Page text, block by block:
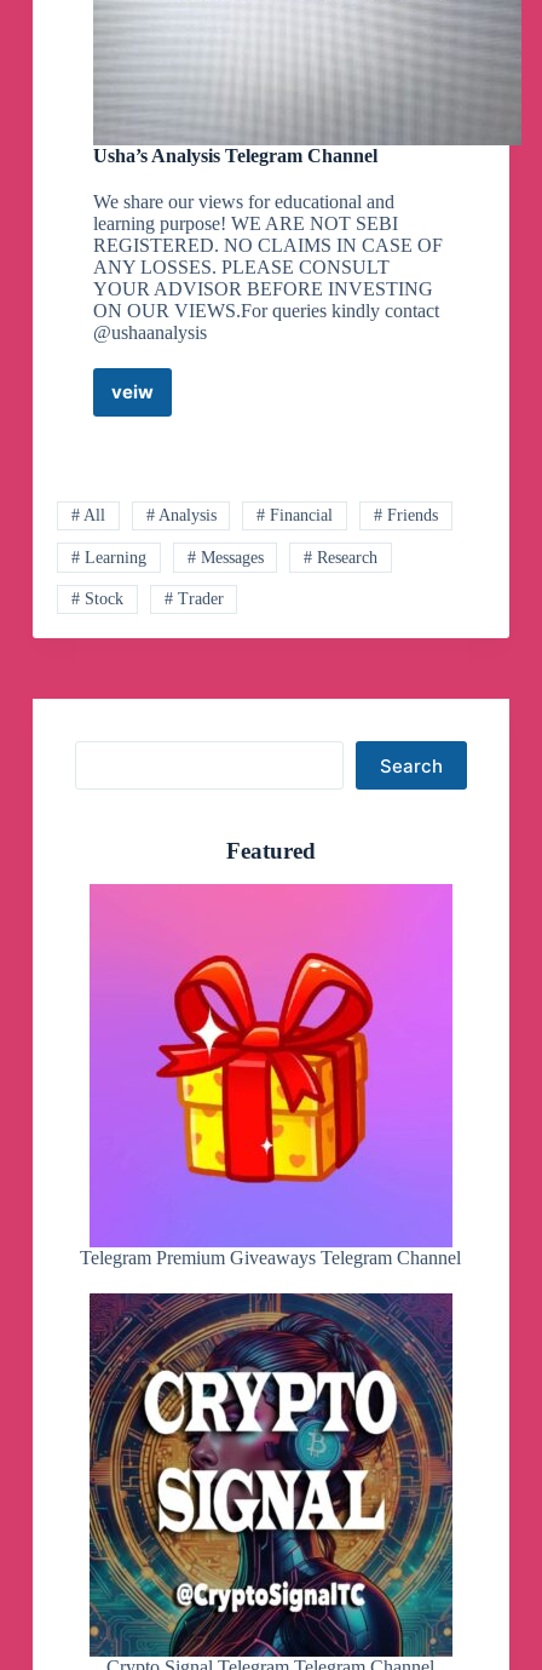
Usha’s Analysis Telegram Channel
We share our views for educational and
learning purpose! WE ARE NOT SEBI
REGISTERED. NO CLAIMS IN CASE OF
ANY LOSSES. PLEASE CONSULT
YOUR ADVISOR BEFORE INVESTING
ON OUR VIEWS.For queries kindly contact
@ushaanalysis
veiwUsha’s
# All # Analysis # Financial # Friends
# Learning # Messages # Research
# Stock # Trader
Search
Featured
Telegram Premium Giveaways Telegram Channel